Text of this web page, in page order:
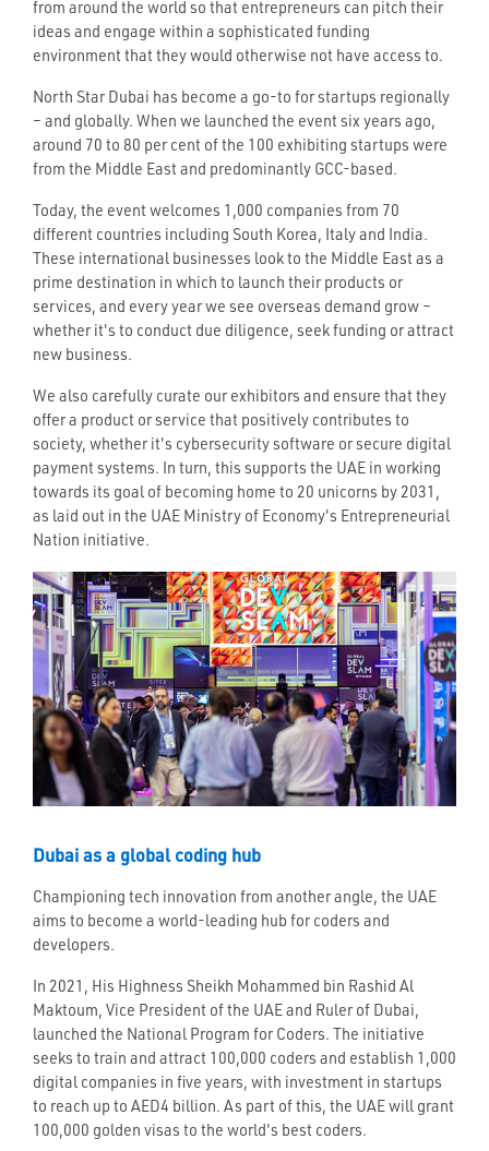
from around the world so that entrepreneurs can pitch their
ideas and engage within a sophisticated funding
environment that they would otherwise not have access to.
North Star Dubai has become a go-to for startups regionally
– and globally. When we launched the event six years ago,
around 70 to 80 per cent of the 100 exhibiting startups were
from the Middle East and predominantly GCC-based.
Today, the event welcomes 1,000 companies from 70
different countries including South Korea, Italy and India.
These international businesses look to the Middle East as a
prime destination in which to launch their products or
services, and every year we see overseas demand grow –
whether it's to conduct due diligence, seek funding or attract
new business.
We also carefully curate our exhibitors and ensure that they
offer a product or service that positively contributes to
society, whether it's cybersecurity software or secure digital
payment systems. In turn, this supports the UAE in working
towards its goal of becoming home to 20 unicorns by 2031,
as laid out in the UAE Ministry of Economy's Entrepreneurial
Nation initiative.
Dubai as a global coding hub
Championing tech innovation from another angle, the UAE
aims to become a world-leading hub for coders and
developers.
In 2021, His Highness Sheikh Mohammed bin Rashid Al
Maktoum, Vice President of the UAE and Ruler of Dubai,
launched the National Program for Coders. The initiative
seeks to train and attract 100,000 coders and establish 1,000
digital companies in five years, with investment in startups
to reach up to AED4 billion. As part of this, the UAE will grant
100,000 golden visas to the world's best coders.